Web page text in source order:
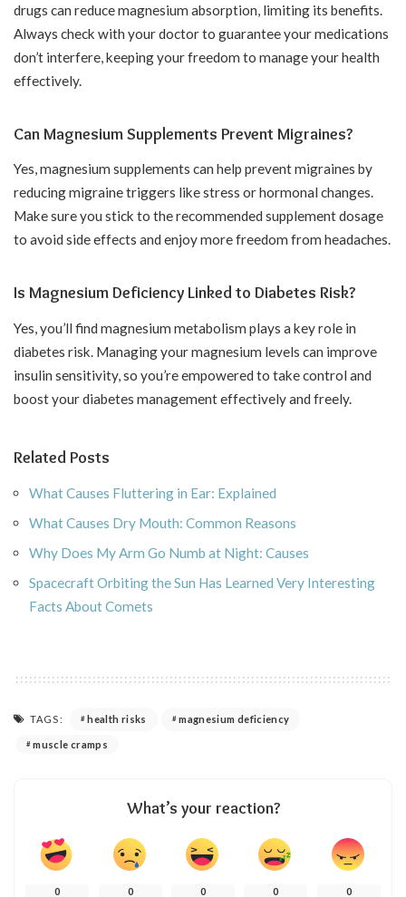
drugs can reduce magnesium absorption, limiting its benefits.
Always check with your doctor to guarantee your medications
don’t interfere, keeping your freedom to manage your health
effectively.
Can Magnesium Supplements Prevent Migraines?
Yes, magnesium supplements can help prevent migraines by
reducing migraine triggers like stress or hormonal changes.
Make sure you stick to the recommended supplement dosage
to avoid side effects and enjoy more freedom from headaches.
Is Magnesium Deficiency Linked to Diabetes Risk?
Yes, you’ll find magnesium metabolism plays a key role in
diabetes risk. Managing your magnesium levels can improve
insulin sensitivity, so you’re empowered to take control and
boost your diabetes management effectively and freely.
Related Posts
What Causes Fluttering in Ear: Explained
What Causes Dry Mouth: Common Reasons
Why Does My Arm Go Numb at Night: Causes
Spacecraft Orbiting the Sun Has Learned Very Interesting
Facts About Comets
TAGS: health risks magnesium deficiency
muscle cramps
What’s your reaction?
0 0 0 0 0